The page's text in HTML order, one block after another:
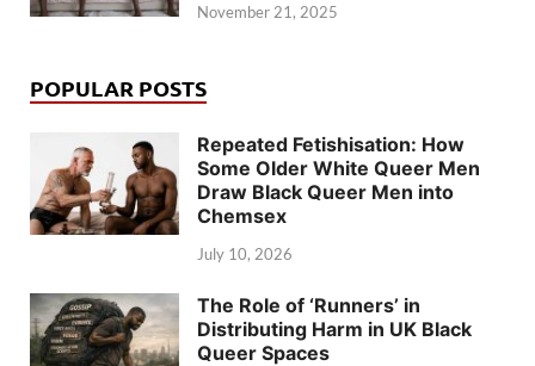
November 21, 2025
POPULAR POSTS
Repeated Fetishisation: How
Some Older White Queer Men
Draw Black Queer Men into
Chemsex
July 10, 2026
The Role of ‘Runners’ in
Distributing Harm in UK Black
Queer Spaces